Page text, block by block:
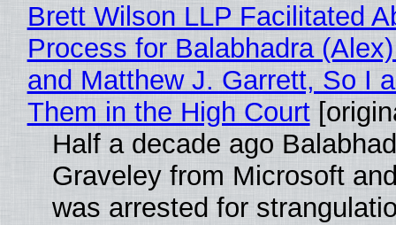
Brett Wilson LLP Facilitated
Process for Balabhadra
and Matthew J. Garrett, So I
Them in the High Court
Half a decade ago
Graveley from Microsoft
was arrested for